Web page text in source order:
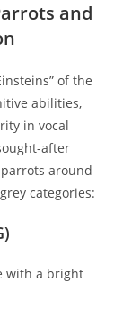
and
of the
abilities,
in vocal
after
around
categories:
with a bright